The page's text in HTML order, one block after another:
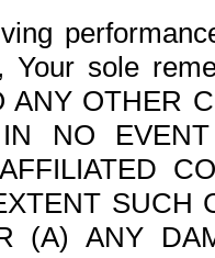
Your sole
ANY OTHER
NO
SUCH
(A) ANY